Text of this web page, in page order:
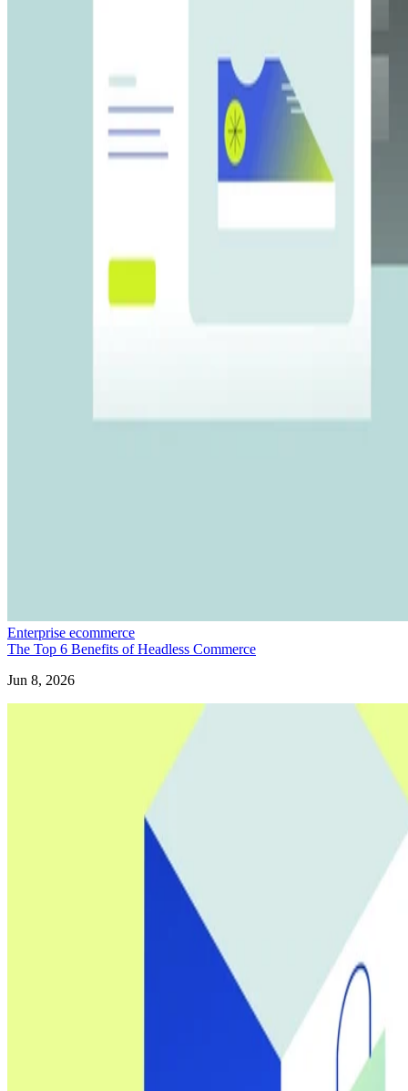
Enterprise ecommerce
The Top 6 Benefits of Headless Commerce
Jun 8, 2026